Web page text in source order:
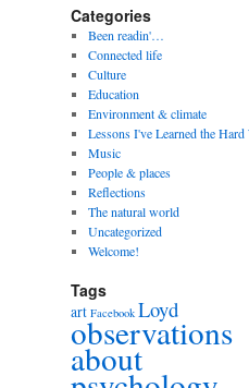
Categories
Been readin'…
Connected life
Culture
Education
Environment & climate
Lessons I've Learned the Hard
Music
People & places
Reflections
The natural world
Uncategorized
Welcome!
Tags
art Facebook Loyd
observations
about